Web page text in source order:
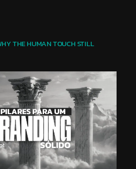
THE HUMAN TOUCH STILL